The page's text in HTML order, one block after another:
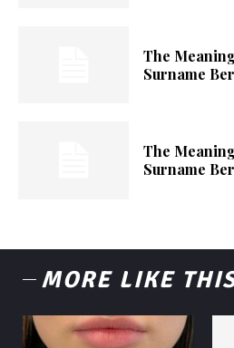
The
Surname
The
Surname
MORE LIKE